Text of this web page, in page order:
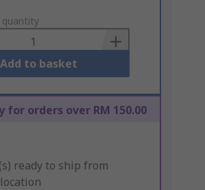
quantity
Add to basket
for orders over RM 150.00
ready to ship from